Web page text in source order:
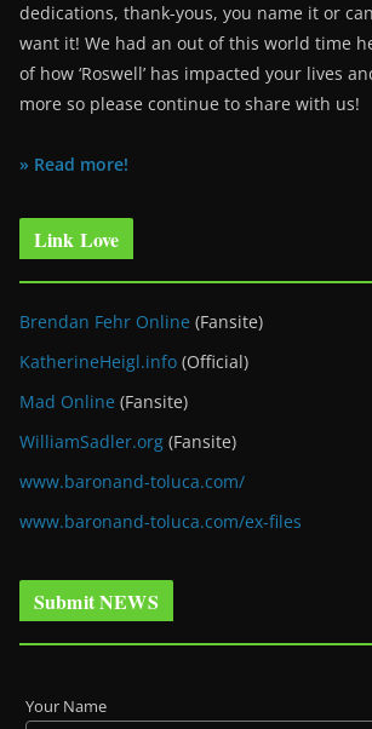
dedications, thank-yous, you name it or
want it! We had an out of this world time
of how ‘Roswell’ has impacted your lives
more so please continue to share with us!
» Read more!
Link Love
Brendan Fehr Online (Fansite)
KatherineHeigl.info (Official)
Mad Online (Fansite)
WilliamSadler.org (Fansite)
www.baronand-toluca.com/
www.baronand-toluca.com/ex-files
Submit NEWS
Your Name